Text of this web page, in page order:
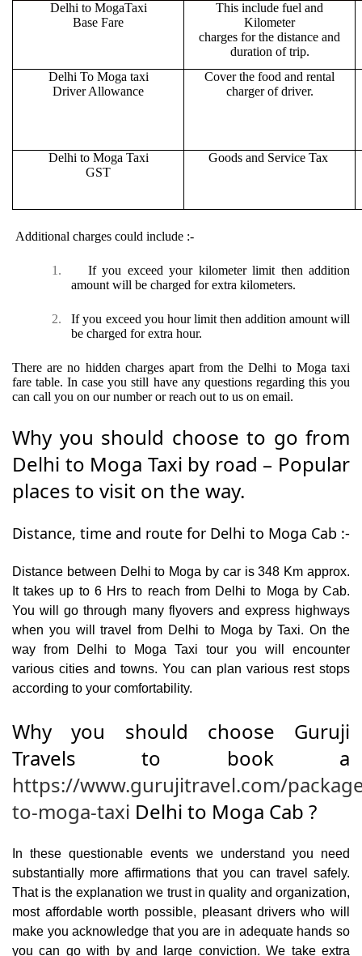
Delhi to MogaTaxi
Base Fare
This include fuel and
Kilometer
charges for the distance and
duration of trip.
Delhi To Moga taxi
Driver Allowance
Cover the food and rental
charger of driver.
Delhi to Moga Taxi
GST
Goods and Service Tax
Additional charges could include :-
1.
If you exceed your kilometer limit then addition
amount will be charged for extra kilometers.
2.
If you exceed you hour limit then addition amount will
be charged for extra hour.
There are no hidden charges apart from the Delhi to Moga taxi
fare table. In case you still have any questions regarding this you
can call you on our number or reach out to us on email.
Why you should choose to go from
Delhi to Moga Taxi by road – Popular
places to visit on the way.
Distance, time and route for Delhi to Moga Cab :-
Distance between Delhi to Moga by car is 348 Km approx.
It takes up to 6 Hrs to reach from Delhi to Moga by Cab.
You will go through many flyovers and express highways
when you will travel from Delhi to Moga by Taxi. On the
way from Delhi to Moga Taxi tour you will encounter
various cities and towns. You can plan various rest stops
according to your comfortability.
Why you should choose Guruji
Travels to book a
https://www.gurujitravel.com/
to-moga-taxi Delhi to Moga Cab ?
In these questionable events we understand you need
substantially more affirmations that you can travel safely.
That is the explanation we trust in quality and organization,
most affordable worth possible, pleasant drivers who will
make you acknowledge that you are in adequate hands so
you can go with by and large conviction. We take extra